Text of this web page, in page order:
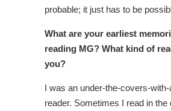
probable; it just has to be
What are your earliest
reading MG? What kind of
you?
I was an under-the-covers-
reader. Sometimes I read in the